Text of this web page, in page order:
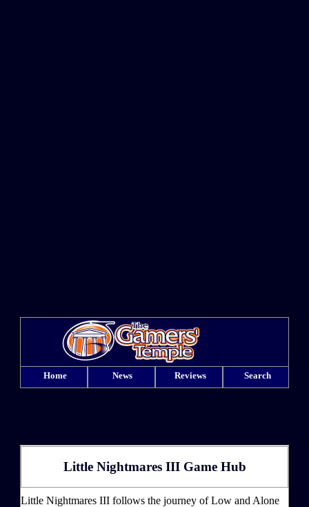
Home News Reviews Search
Little Nightmares III Game Hub
Little Nightmares III follows the journey of Low and Alone